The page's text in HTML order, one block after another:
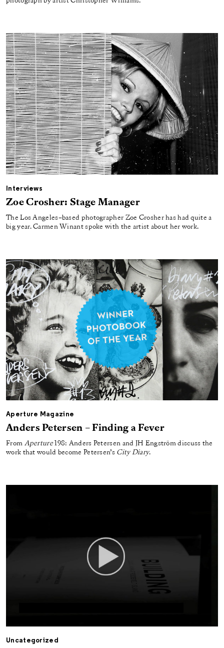
Interviews
Zoe Crosher: Stage Manager
The Los Angeles–based photographer Zoe Crosher has had quite a
big year. Carmen Winant spoke with the artist about her work.
Aperture Magazine
Anders Petersen – Finding a Fever
From Aperture198: Anders Petersen and JH Engström discuss the
work that would become Petersen’s City Diary.
Uncategorized